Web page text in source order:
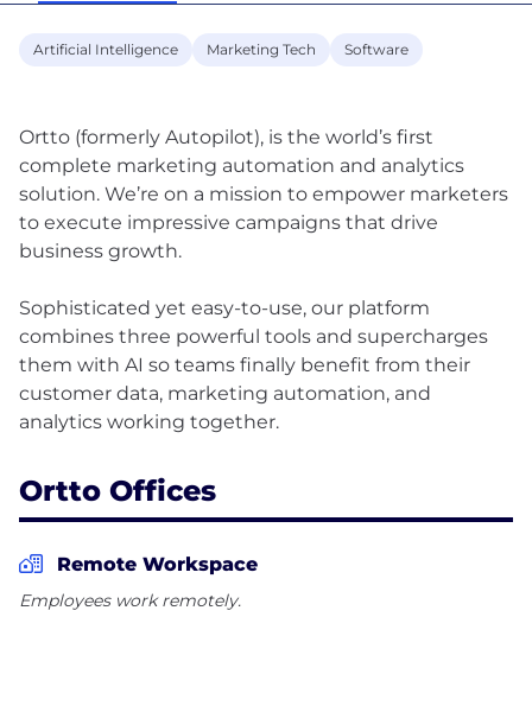
Artificial Intelligence Marketing Tech Software
Ortto (formerly Autopilot), is the world’s first
complete marketing automation and analytics
solution. We’re on a mission to empower marketers
to execute impressive campaigns that drive
business growth.
Sophisticated yet easy-to-use, our platform
combines three powerful tools and supercharges
them with AI so teams finally benefit from their
customer data, marketing automation, and
Ortto Offices
Remote Workspace
Employees work remotely.